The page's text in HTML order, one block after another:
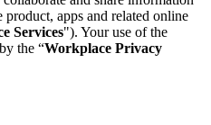
apps and related online
Services"). Your use of the
the “Workplace Privacy